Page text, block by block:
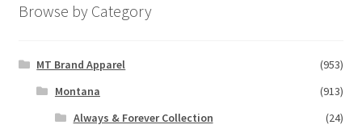
Browse by Category
MT Brand Apparel
(953)
Montana
(913)
Always & Forever Collection
(24)